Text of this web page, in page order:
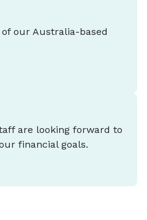
our Australia-based
are looking forward to
financial goals.